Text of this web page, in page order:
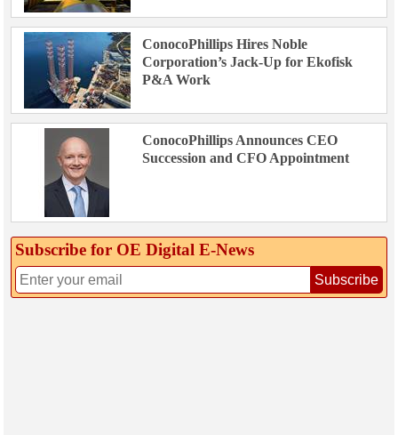
ConocoPhillips Hires Noble
Corporation’s Jack-Up for Ekofisk
P&A Work
ConocoPhillips Announces CEO
Succession and CFO Appointment
Subscribe for OE Digital E‑News
Subscribe